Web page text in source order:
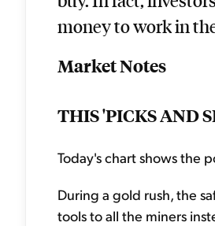
money to work in
Market Notes
THIS 'PICKS AND
Today's chart shows the
During a gold rush, the
tools to all the miners